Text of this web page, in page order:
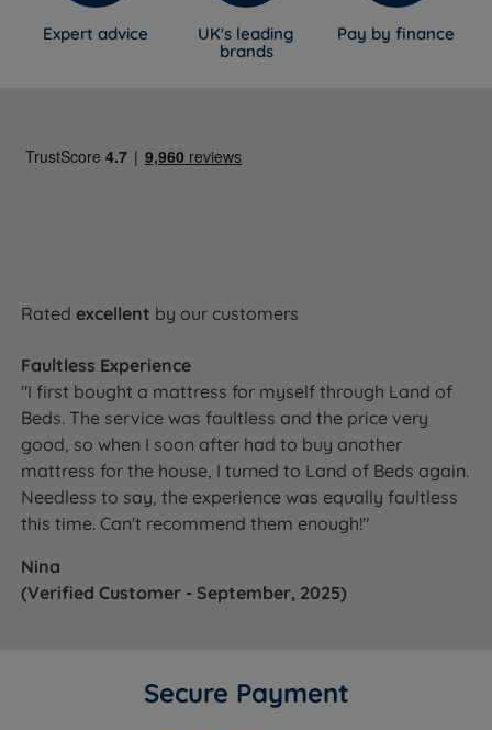
Expert advice
UK's leading
brands
Pay by finance
Ratedexcellent by our customers
Faultless Experience
"I first bought a mattress for myself through Land of
Beds. The service was faultless and the price very
good, so when I soon after had to buy another
mattress for the house, I turned to Land of Beds again.
Needless to say, the experience was equally faultless
this time. Can't recommend them enough!"
Nina
(Verified Customer - September, 2025)
Secure Payment